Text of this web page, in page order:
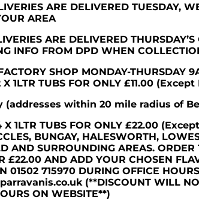
handles nuts.
ARE DELIVERED TUESDAY,
AREA
ARE DELIVERED
INFO FROM DPD WHEN
SHOP MONDAY-THURSDAY
X 1LTR TUBS FOR ONLY £11.00
(addresses within 20 mile radius of
X 1LTR TUBS FOR ONLY £22.00
BUNGAY, HALESWORTH,
AND SURROUNDING AREAS.
£22.00 AND ADD YOUR CHOSEN
01502 715970 DURING OFFICE
(**DISCOUNT WILL
ON WEBSITE**)